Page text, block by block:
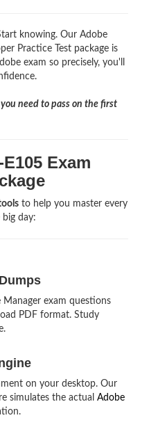
knowing. Our Adobe
Practice Test package is
exam so precisely, you'll
need to pass on the first
Exam
to help you master every
day:
Manager exam questions
PDF format. Study
on your desktop. Our
simulates the actual Adobe